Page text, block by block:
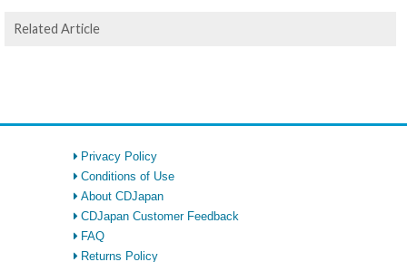
Related Article
Privacy Policy
Conditions of Use
About CDJapan
CDJapan Customer Feedback
FAQ
Returns Policy